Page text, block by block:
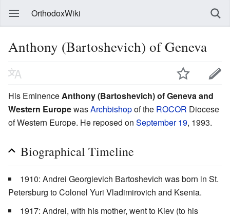
OrthodoxWiki
Anthony (Bartoshevich) of Geneva
His Eminence Anthony (Bartoshevich) of Geneva and
Western EuropewasArchbishopof the ROCOR Diocese
of Western Europe. He reposed on September 19, 1993.
Biographical Timeline
1910: Andrei Georgievich Bartoshevich was born in St.
Petersburg to Colonel Yuri Vladimirovich and Ksenia.
1917: Andrei, with his mother, went to Kiev (to his